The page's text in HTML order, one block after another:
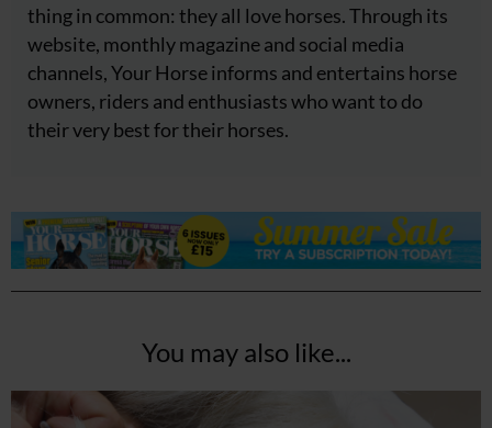
thing in common: they all love horses. Through its
website, monthly magazine and social media
channels, Your Horse informs and entertains horse
owners, riders and enthusiasts who want to do
their very best for their horses.
You may also like...